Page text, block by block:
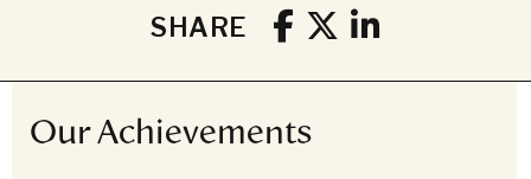
SHARE
Our Achievements